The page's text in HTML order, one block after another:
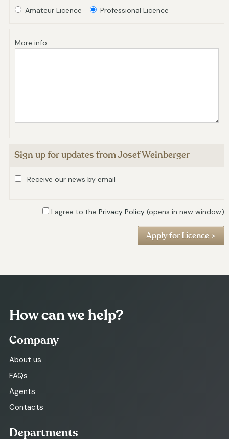
Amateur Licence Professional Licence
More info:
Sign up for updates from Josef Weinberger
Receive our news by email
I agree to the Privacy Policy (opens in new window)
How can we help?
Company
About us
FAQs
Agents
Contacts
Departments